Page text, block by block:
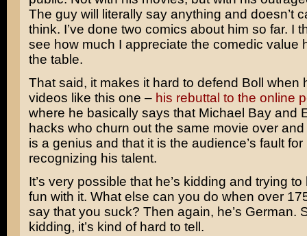
The guy will literally say anything and doesn’t
think. I’ve done two comics about him so far. I
see how much I appreciate the comedic value
the table.
That said, it makes it hard to defend Boll when
videos like this one – his rebuttal to the online
where he basically says that Michael Bay and
hacks who churn out the same movie over
is a genius and that it is the audience’s fault for
recognizing his talent.
It’s very possible that he’s kidding and trying
fun with it. What else can you do when over
say that you suck? Then again, he’s German.
kidding, it’s kind of hard to tell.